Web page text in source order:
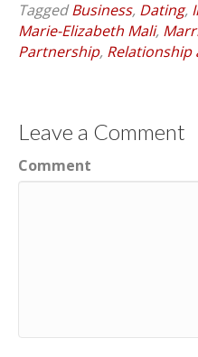
TaggedBusiness, Dating,
Marie-Elizabeth Mali,
Partnership, Relationship
Leave a Comment
Comment